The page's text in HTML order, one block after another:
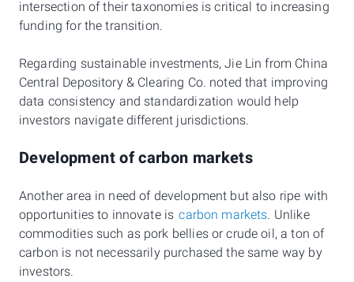
intersection of their taxonomies is critical to increasing
funding for the transition.
Regarding sustainable investments, Jie Lin from China
Central Depository & Clearing Co. noted that improving
data consistency and standardization would help
investors navigate different jurisdictions.
Development of carbon markets
Another area in need of development but also ripe with
opportunities to innovate is carbon markets. Unlike
commodities such as pork bellies or crude oil, a ton of
carbon is not necessarily purchased the same way by
investors.